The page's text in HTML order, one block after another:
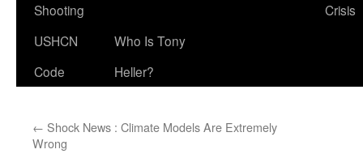
Shooting
Crisis
USHCN
Code
Who Is Tony
Heller?
← Shock News : Climate Models Are Extremely
Wrong